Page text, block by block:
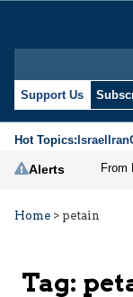
Support Us
Hot Topics:IsraelIran
Alerts
Home > petain
Tag: